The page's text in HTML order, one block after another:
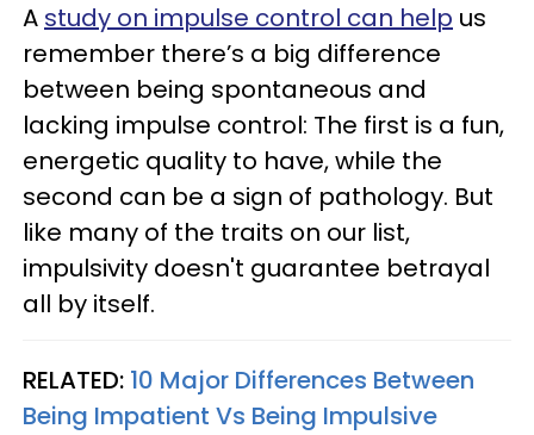
A study on impulse control can help us
remember there’s a big difference
between being spontaneous and
lacking impulse control: The first is a fun,
energetic quality to have, while the
second can be a sign of pathology. But
like many of the traits on our list,
impulsivity doesn't guarantee betrayal
all by itself.
RELATED: 10 Major Differences Between
Being Impatient Vs Being Impulsive